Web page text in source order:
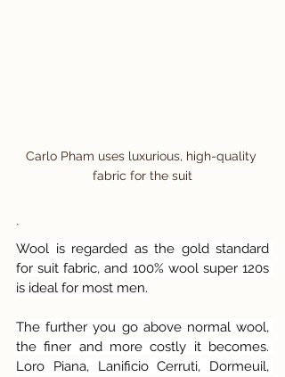
Carlo Pham uses luxurious, high-quality
fabric for the suit
`
Wool is regarded as the gold standard
for suit fabric, and 100% wool super 120s
is ideal for most men.
The further you go above normal wool,
the finer and more costly it becomes.
Loro Piana, Lanificio Cerruti, Dormeuil,